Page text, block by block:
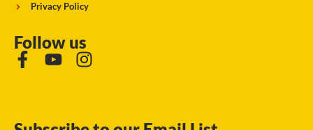
Privacy Policy
Follow us